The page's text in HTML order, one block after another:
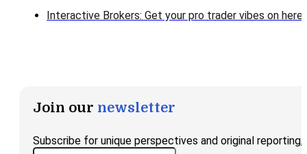
Interactive Brokers: Get your pro trader vibes on here!
Join our newsletter
Subscribe for unique perspectives and original reporting,